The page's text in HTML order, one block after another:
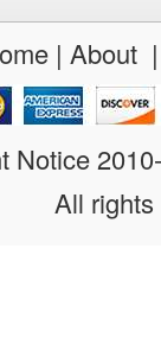
| About
Notice
All